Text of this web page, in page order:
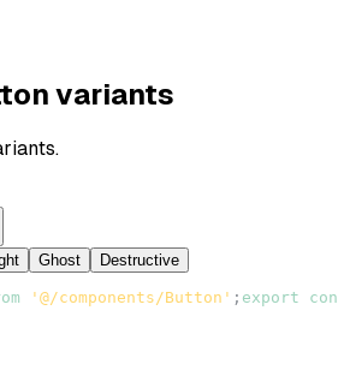
variants
Ghost Destructive
'@/components/Button' ; export